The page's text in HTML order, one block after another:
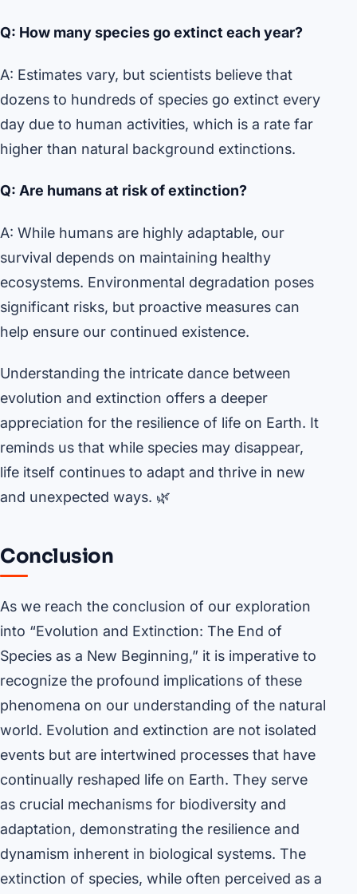
Q: How many species go extinct each year?
A: Estimates vary, but scientists believe that
dozens to hundreds of species go extinct every
day due to human activities, which is a rate far
higher than natural background extinctions.
Q: Are humans at risk of extinction?
A: While humans are highly adaptable, our
survival depends on maintaining healthy
ecosystems. Environmental degradation poses
significant risks, but proactive measures can
help ensure our continued existence.
Understanding the intricate dance between
evolution and extinction offers a deeper
appreciation for the resilience of life on Earth. It
reminds us that while species may disappear,
life itself continues to adapt and thrive in new
and unexpected ways. 🌿
Conclusion
As we reach the conclusion of our exploration
into “Evolution and Extinction: The End of
Species as a New Beginning,” it is imperative to
recognize the profound implications of these
phenomena on our understanding of the natural
world. Evolution and extinction are not isolated
events but are intertwined processes that have
continually reshaped life on Earth. They serve
as crucial mechanisms for biodiversity and
adaptation, demonstrating the resilience and
dynamism inherent in biological systems. The
extinction of species, while often perceived as a